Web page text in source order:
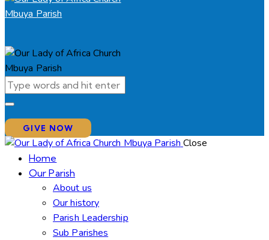
GIVE NOW
Close
Home
Our Parish
About us
Our history
Parish Leadership
Sub Parishes